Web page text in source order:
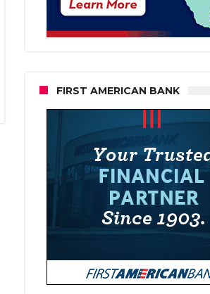
FIRST AMERICAN BANK